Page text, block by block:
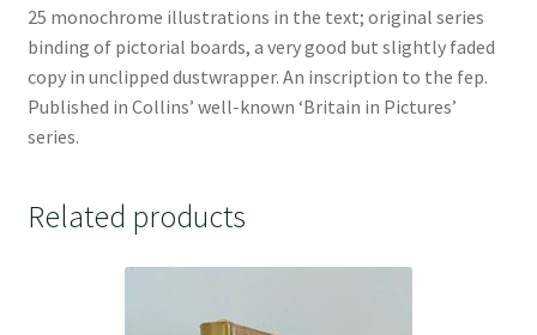
25 monochrome illustrations in the text; original series
binding of pictorial boards, a very good but slightly faded
copy in unclipped dustwrapper. An inscription to the fep.
Published in Collins’ well-known ‘Britain in Pictures’
series.
Related products